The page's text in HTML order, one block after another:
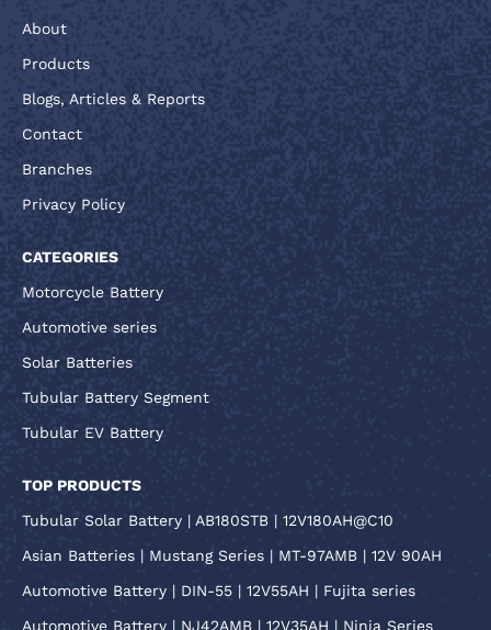
About
Products
Blogs, Articles & Reports
Contact
Branches
Privacy Policy
CATEGORIES
Motorcycle Battery
Automotive series
Solar Batteries
Tubular Battery Segment
Tubular EV Battery
TOP PRODUCTS
Tubular Solar Battery | AB180STB | 12V180AH@C10
Asian Batteries | Mustang Series | MT-97AMB | 12V 90AH
Automotive Battery | DIN-55 | 12V55AH | Fujita series
Automotive Battery | NJ42AMB | 12V35AH | Ninja Series